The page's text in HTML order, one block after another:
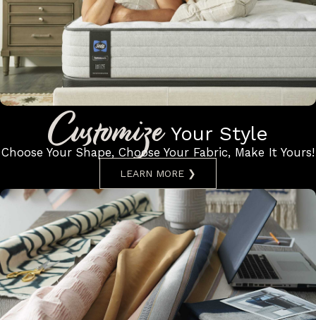
CustomizeYour Style
Choose Your Shape, Choose Your Fabric, Make It Yours!
LEARN MORE ❯